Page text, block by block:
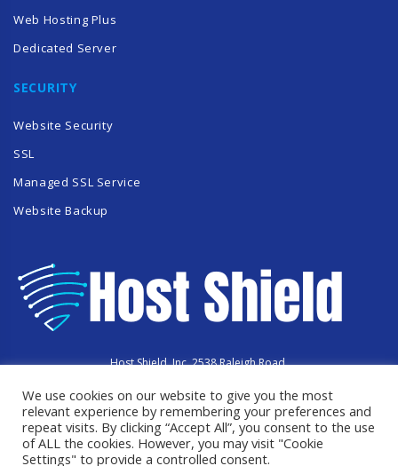
Web Hosting Plus
Dedicated Server
SECURITY
Website Security
SSL
Managed SSL Service
Website Backup
Host Shield, Inc. 2538 Raleigh Road,
Copyright © 2023 HostShield.co
All Rights Reserved
We use cookies on our website to give you the most
relevant experience by remembering your preferences and
repeat visits. By clicking “Accept All”, you consent to the use
of ALL the cookies. However, you may visit "Cookie
Settings" to provide a controlled consent.